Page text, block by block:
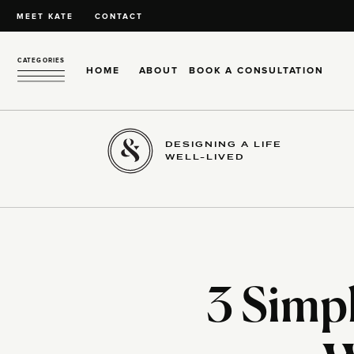
MEET KATE CONTACT
HOME ABOUT
CATEGORIES
BOOK A CONSULTATION
DESIGNING A LIFE
WELL-LIVED
3